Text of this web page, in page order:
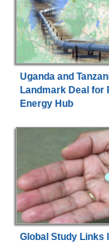
Uganda and
Landmark Deal for
Energy Hub
Global Study Links